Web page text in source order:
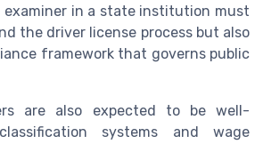
examiner in a state institution must
the driver license process but also
framework that governs public
are also expected to be well-
systems and wage